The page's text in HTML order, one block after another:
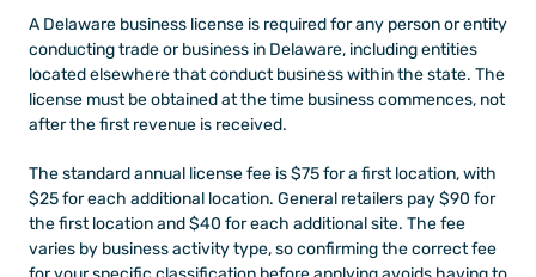
A Delaware business license is required for any person or entity
conducting trade or business in Delaware, including entities
located elsewhere that conduct business within the state. The
license must be obtained at the time business commences, not
after the first revenue is received.
The standard annual license fee is $75 for a first location, with
$25 for each additional location. General retailers pay $90 for
the first location and $40 for each additional site. The fee
varies by business activity type, so confirming the correct fee